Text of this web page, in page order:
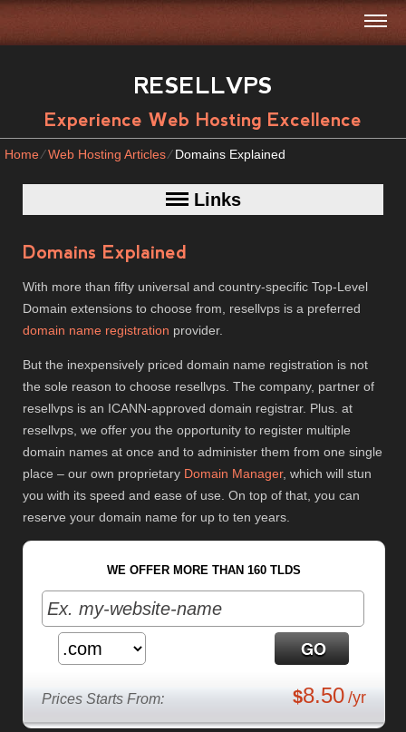
RESELLVPS
Experience Web Hosting Excellence
Home⁄Web Hosting Articles⁄Domains Explained
Links
Domains Explained
With more than fifty universal and country-specific Top-Level
Domain extensions to choose from, resellvps is a preferred
domain name registration provider.
But the inexpensively priced domain name registration is not
the sole reason to choose resellvps. The company, partner of
resellvps is an ICANN-approved domain registrar. Plus. at
resellvps, we offer you the opportunity to register multiple
domain names at once and to administer them from one single
place – our own proprietary Domain Manager, which will stun
you with its speed and ease of use. On top of that, you can
reserve your domain name for up to ten years.
WE OFFER MORE THAN 160 TLDS
Prices Starts From: $8.50 /yr